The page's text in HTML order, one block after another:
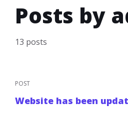
Posts by
13 posts
POST
Website has been